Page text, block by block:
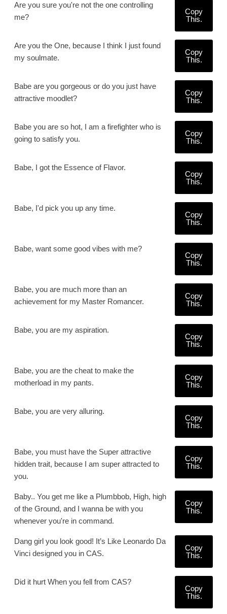
Are you sure you're not the one controlling
me?
Copy
This.
Are you the One, because I think I just found
my soulmate.
Copy
This.
Babe are you gorgeous or do you just have
attractive moodlet?
Copy
This.
Babe you are so hot, I am a firefighter who is
going to satisfy you.
Copy
This.
Babe, I got the Essence of Flavor.
Copy
This.
Babe, I'd pick you up any time.
Copy
This.
Babe, want some good vibes with me?
Copy
This.
Babe, you are much more than an
achievement for my Master Romancer.
Copy
This.
Babe, you are my aspiration.
Copy
This.
Babe, you are the cheat to make the
motherload in my pants.
Copy
This.
Babe, you are very alluring.
Copy
This.
Babe, you must have the Super attractive
hidden trait, because I am super attracted to
you.
Copy
This.
Baby.. You get me like a Plumbbob, High, high
of the Ground, and I wanna be with you
whenever you're in command.
Copy
This.
Dang girl you look good! It’s Like Leonardo Da
Vinci designed you in CAS.
Copy
This.
Did it hurt When you fell from CAS?
Copy
This.